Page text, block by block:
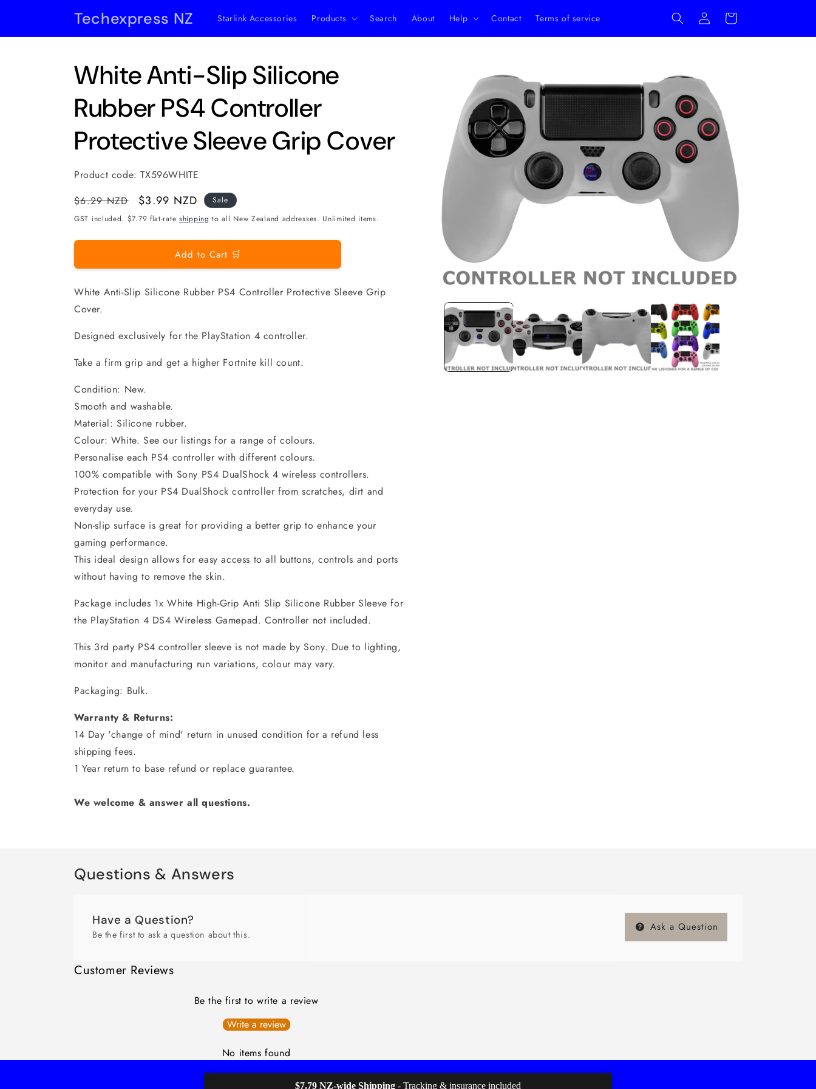
Techexpress NZ Starlink Accessories Products Search About Help Contact Terms of service
Log
in
Cart
information
media
modal
White Anti-Slip Silicone
Rubber PS4 Controller
Protective Sleeve Grip Cover
Product code:TX596WHITE
Regular
price
$6.29 NZD
Sale
price
$3.99 NZD
Sale
GST included. $7.79 flat-rate shipping to all New Zealand addresses. Unlimited items.
Add to Cart 🛒
White Anti-Slip Silicone Rubber PS4 Controller Protective Sleeve Grip
Cover.
Designed exclusively for the PlayStation 4 controller.
Take a firm grip and get a higher Fortnite kill count.
Condition: New.
Smooth and washable.
Material: Silicone rubber.
Colour: White. See our listings for a range of colours.
Personalise each PS4 controller with different colours.
100% compatible with Sony PS4 DualShock 4 wireless controllers.
Protection for your PS4 DualShock controller from scratches, dirt and
everyday use.
Non-slip surface is great for providing a better grip to enhance your
gaming performance.
This ideal design allows for easy access to all buttons, controls and ports
without having to remove the skin.
Package includes 1x White High-Grip Anti Slip Silicone Rubber Sleeve for
the PlayStation 4 DS4 Wireless Gamepad. Controller not included.
This 3rd party PS4 controller sleeve is not made by Sony. Due to lighting,
monitor and manufacturing run variations, colour may vary.
Packaging: Bulk.
Warranty & Returns:
14 Day 'change of mind' return in unused condition for a refund less
shipping fees.
1 Year return to base refund or replace guarantee.
We welcome & answer all questions.
Questions & Answers
Have a Question?
Be the first to ask a question about this.
Ask a Question
Customer Reviews
Be the first to write a review
Write a review
No items found
$7.79 NZ-wide Shipping - Tracking & insurance included